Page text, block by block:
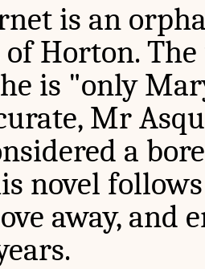
is an
of Horton.
is "only
Mr
a
novel
away,